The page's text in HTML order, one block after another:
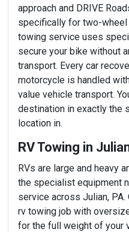
approach and DRIVE
specifically for two-
towing service uses
secure your bike without
transport. Every car
motorcycle is handled
value vehicle transport.
destination in exactly the
location in.
RV Towing in
RVs are large and heavy
the specialist equipment
service across Julian,
rv towing job with
for the full weight of your